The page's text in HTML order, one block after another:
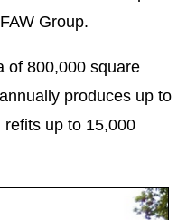
Group.
of 800,000 square
produces up to
up to 15,000